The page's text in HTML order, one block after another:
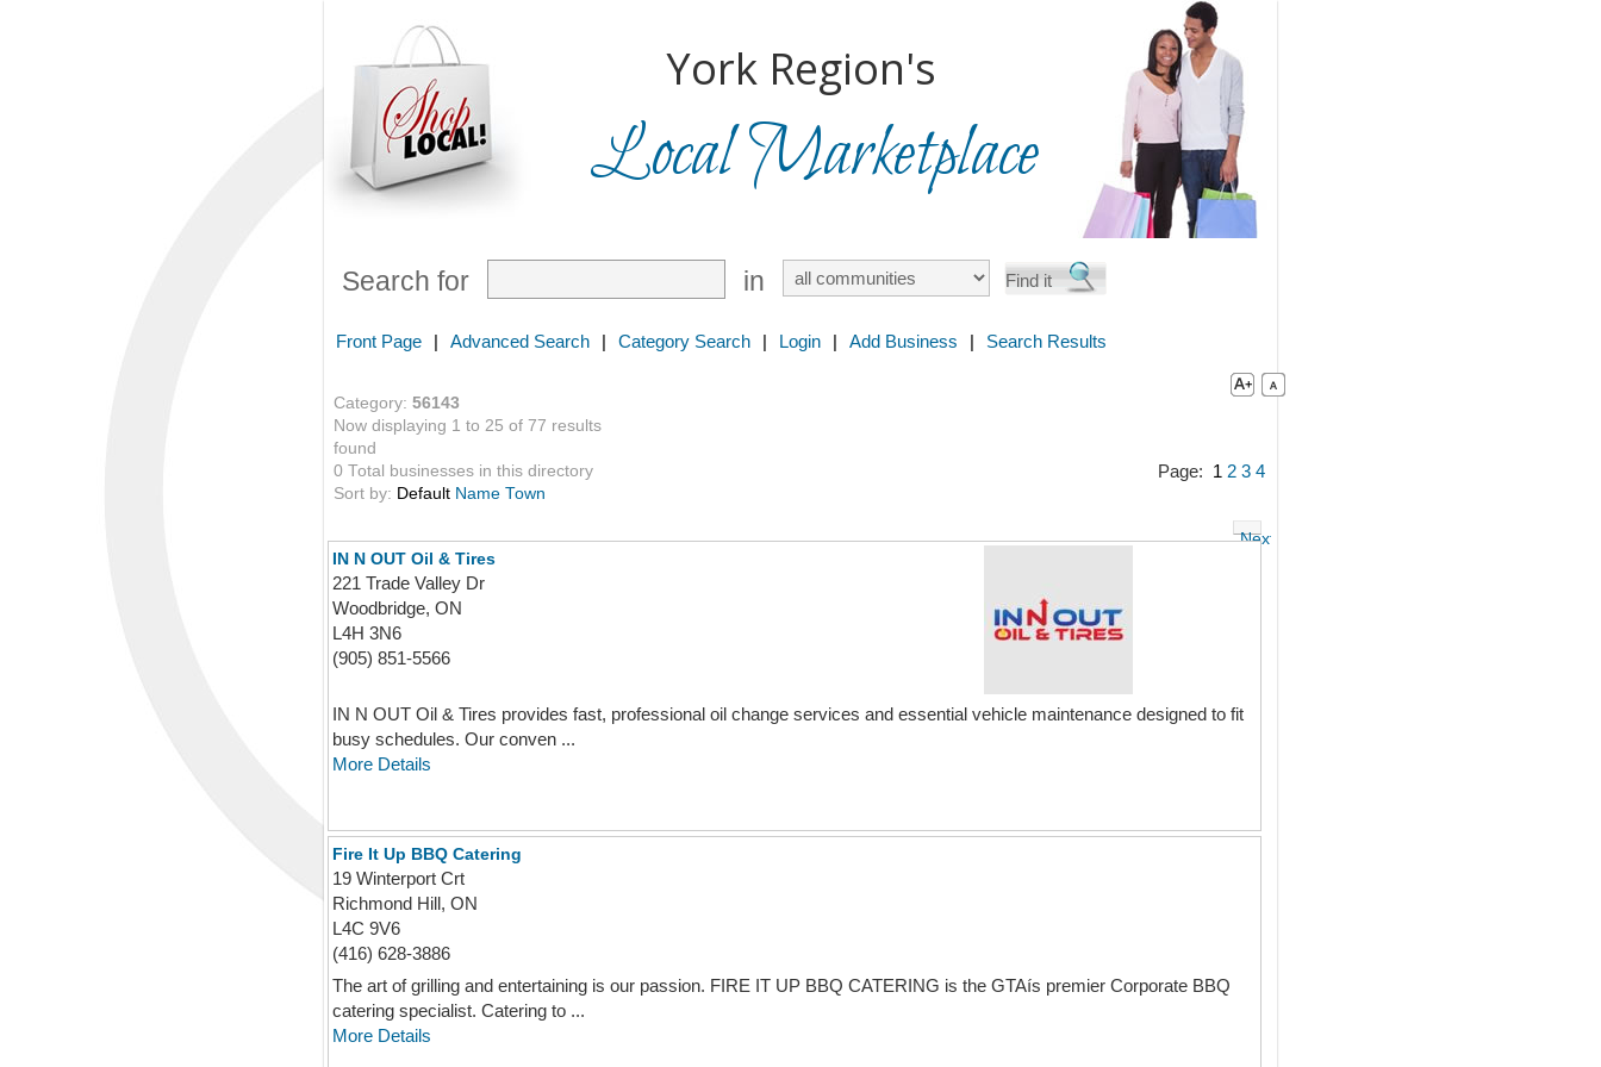
York Region's
Local Marketplace
Search for in
Front Page | Advanced Search | Category Search | Login | Add Business | Search Results
Category: 56143
Now displaying 1 to 25 of 77 results
found
0 Total businesses in this directory
Sort by: Default Name Town
Page: 1 2 3 4
Next
IN N OUT Oil & Tires
221 Trade Valley Dr
Woodbridge, ON
L4H 3N6
(905) 851-5566
IN N OUT Oil & Tires provides fast, professional oil change services and essential vehicle maintenance designed to fit
busy schedules. Our conven ...
More Details
Fire It Up BBQ Catering
19 Winterport Crt
Richmond Hill, ON
L4C 9V6
(416) 628-3886
The art of grilling and entertaining is our passion. FIRE IT UP BBQ CATERING is the GTAís premier Corporate BBQ
catering specialist. Catering to ...
More Details